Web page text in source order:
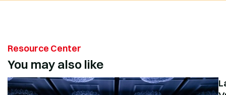
Resource Center
You may also like